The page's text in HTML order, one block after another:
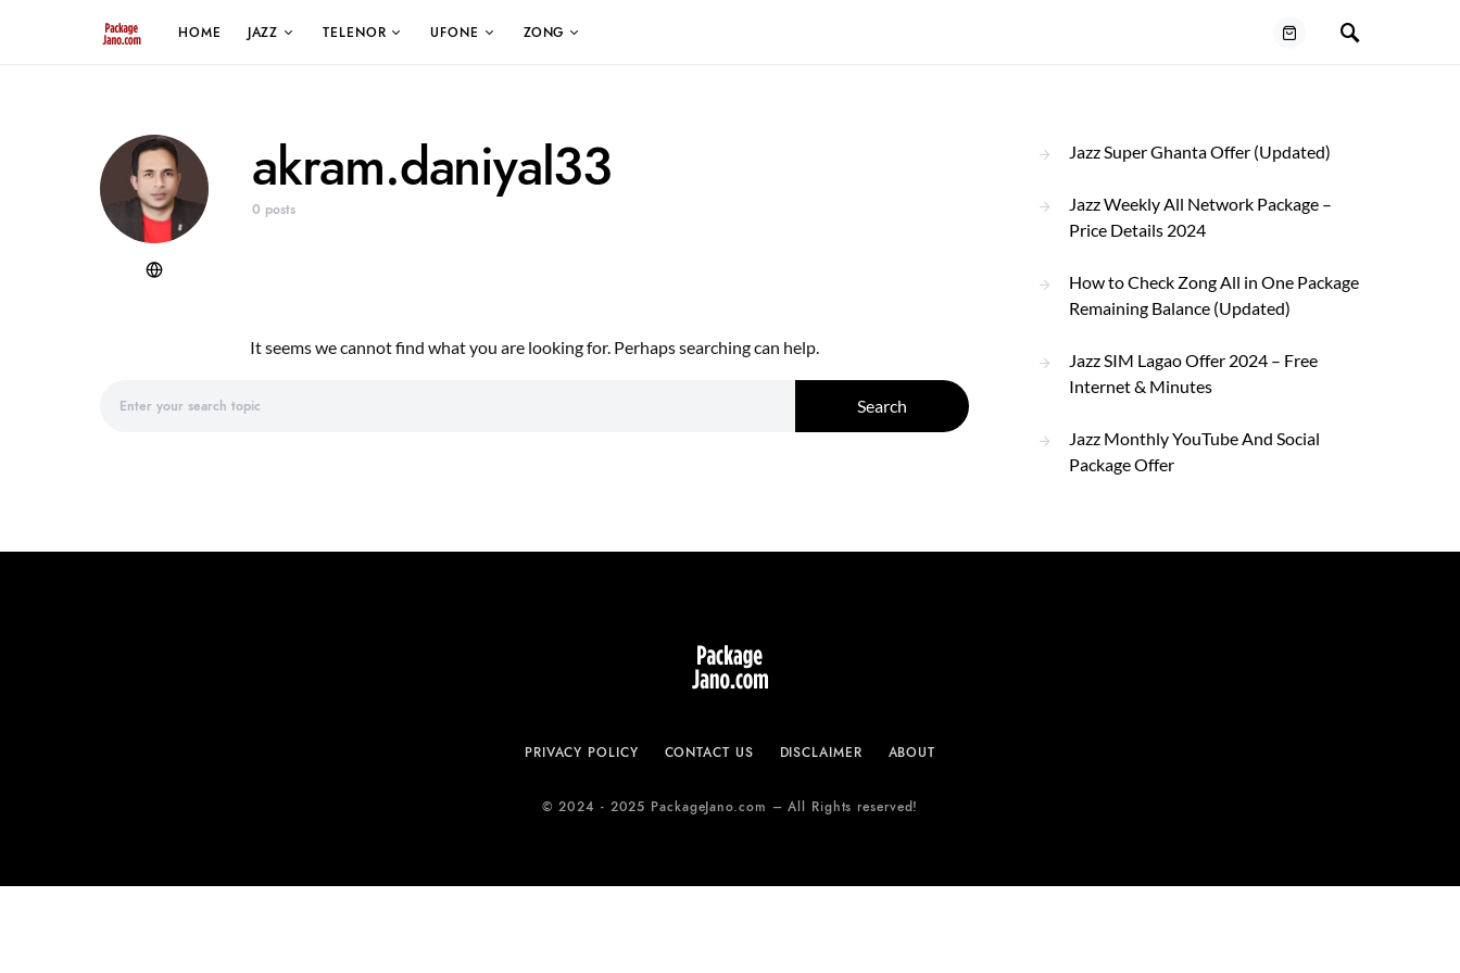
HOME JAZZ TELENOR UFONE ZONG
akram.daniyal33
0 posts
It seems we cannot find what you are looking for. Perhaps searching can help.
Search
Jazz Super Ghanta Offer (Updated)
Jazz Weekly All Network Package –
Price Details 2024
How to Check Zong All in One Package
Remaining Balance (Updated)
Jazz SIM Lagao Offer 2024 – Free
Internet & Minutes
Jazz Monthly YouTube And Social
Package Offer
PRIVACY POLICY CONTACT US DISCLAIMER ABOUT
© 2024 - 2025 PackageJano.com – All Rights reserved!